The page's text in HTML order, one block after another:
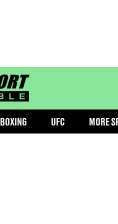
sportbible homepage
BOXING UFC MORE